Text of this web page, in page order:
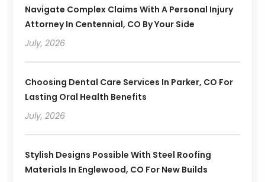
Navigate Complex Claims With A Personal Injury
Attorney In Centennial, CO By Your Side
July, 2026
Choosing Dental Care Services In Parker, CO For
Lasting Oral Health Benefits
July, 2026
Stylish Designs Possible With Steel Roofing
Materials In Englewood, CO For New Builds